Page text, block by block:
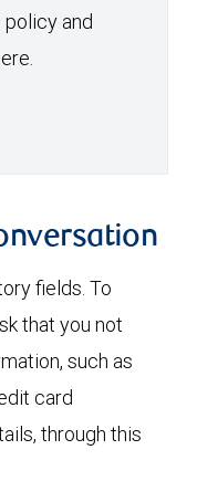
policy and
fields. To
that you not
such as
card
through this